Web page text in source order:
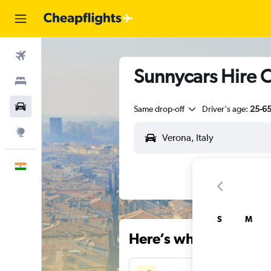
Explore
English
Sunnycars Hire
Same drop-off Driver's age: 25-65
Here’s why our
S M